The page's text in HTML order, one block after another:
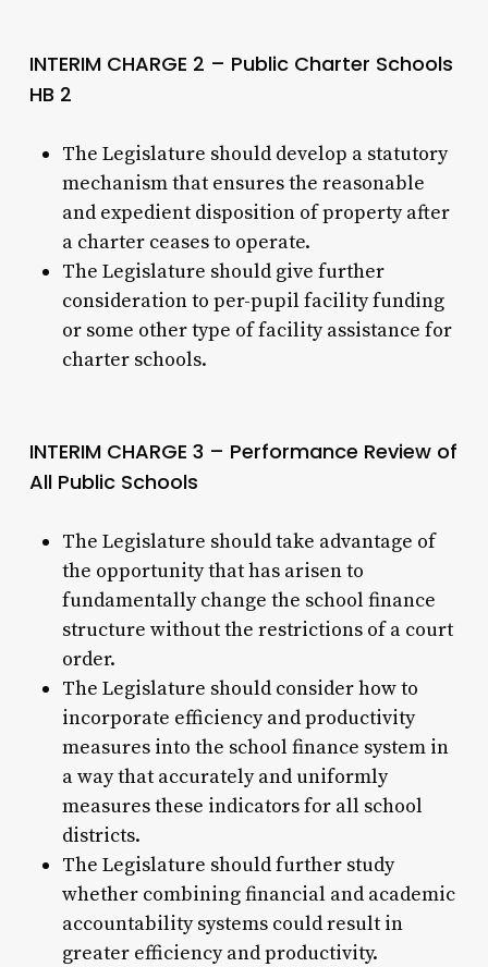
INTERIM CHARGE 2 – Public Charter Schools
HB 2
The Legislature should develop a statutory
mechanism that ensures the reasonable
and expedient disposition of property after
a charter ceases to operate.
The Legislature should give further
consideration to per-pupil facility funding
or some other type of facility assistance for
charter schools.
INTERIM CHARGE 3 – Performance Review of
All Public Schools
The Legislature should take advantage of
the opportunity that has arisen to
fundamentally change the school finance
structure without the restrictions of a court
order.
The Legislature should consider how to
incorporate efficiency and productivity
measures into the school finance system in
a way that accurately and uniformly
measures these indicators for all school
districts.
The Legislature should further study
whether combining financial and academic
accountability systems could result in
greater efficiency and productivity.